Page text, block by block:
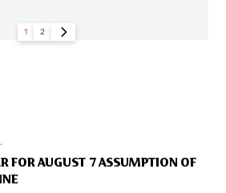
1 2
FOR AUGUST 7 ASSUMPTION OF